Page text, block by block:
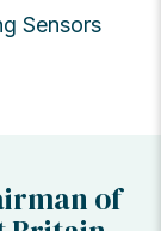
Sensors
of